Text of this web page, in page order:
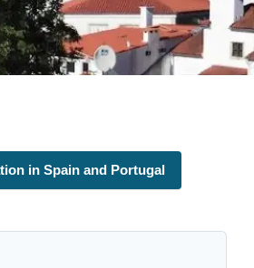
in Spain and Portugal